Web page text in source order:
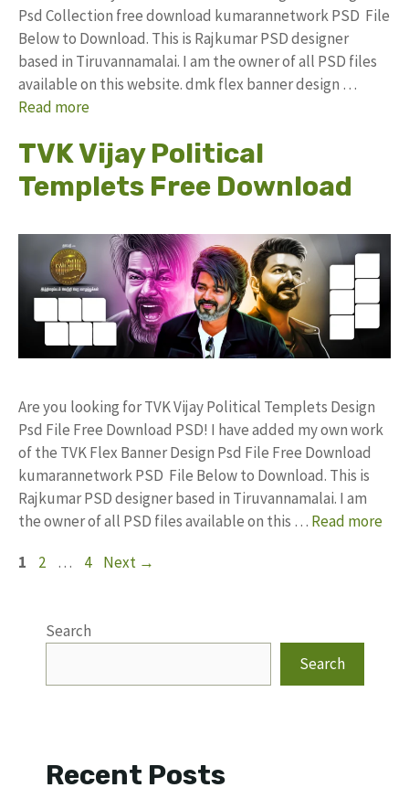
Psd Collection free download kumarannetwork PSD File
Below to Download. This is Rajkumar PSD designer
based in Tiruvannamalai. I am the owner of all PSD files
available on this website. dmk flex banner design …
Read more
TVK Vijay Political
Templets Free Download
Are you looking for TVK Vijay Political Templets Design
Psd File Free Download PSD! I have added my own work
of the TVK Flex Banner Design Psd File Free Download
kumarannetwork PSD File Below to Download. This is
Rajkumar PSD designer based in Tiruvannamalai. I am
the owner of all PSD files available on this … Read more
Page
1 Page
2 … Page
4 Next →
Search
Search
Recent Posts